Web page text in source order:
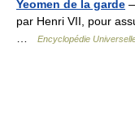
Yeomen de la garde
par Henri VII, pour
Encyclopédie